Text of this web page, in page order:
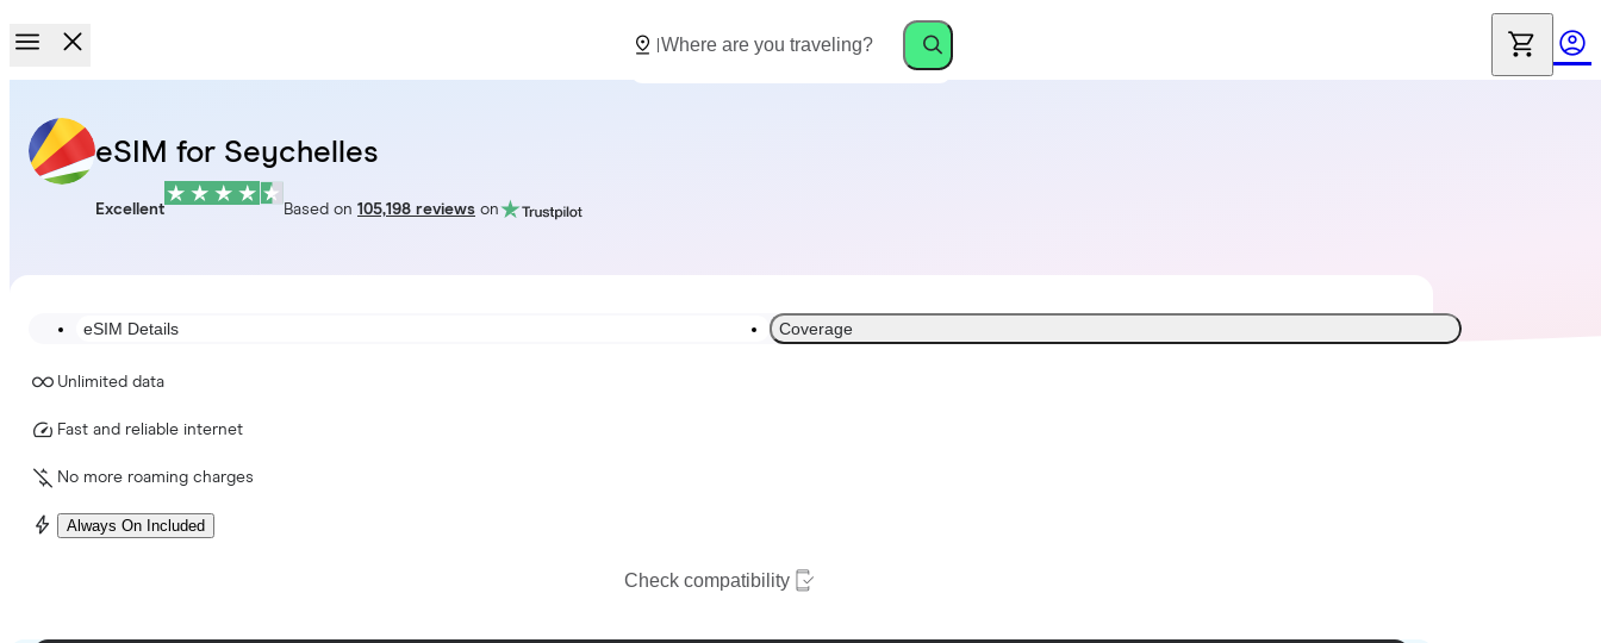
eSIM for Seychelles
Excellent Based on 105,198 reviews on
eSIM Details Coverage
Unlimited data
Fast and reliable internet
No more roaming charges
Always On Included
Check compatibility